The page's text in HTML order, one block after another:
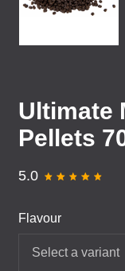
Ultimate
Pellets
5.0
Flavour
Select a variant